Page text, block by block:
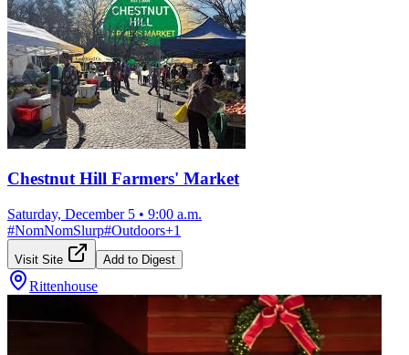
Chestnut Hill Farmers' Market
Saturday, December 5 • 9:00 a.m.
#NomNomSlurp#Outdoors+1
Visit Site Add to Digest
Rittenhouse